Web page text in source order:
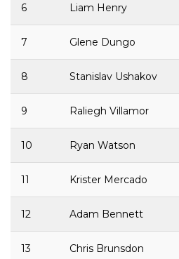
6 Liam Henry
7 Glene Dungo
8 Stanislav Ushakov
9 Raliegh Villamor
10 Ryan Watson
11 Krister Mercado
12 Adam Bennett
13 Chris Brunsdon